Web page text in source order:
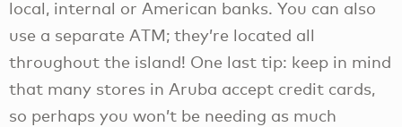
local, internal or American banks. You can also
use a separate ATM; they’re located all
throughout the island! One last tip: keep in mind
that many stores in Aruba accept credit cards,
so perhaps you won’t be needing as much